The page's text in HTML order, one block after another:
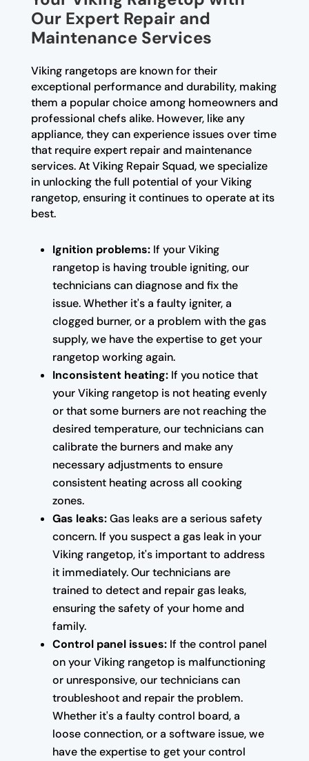
Our Expert Repair and
Maintenance Services
Viking rangetops are known for their
exceptional performance and durability, making
them a popular choice among homeowners and
professional chefs alike. However, like any
appliance, they can experience issues over time
that require expert repair and maintenance
services. At Viking Repair Squad, we specialize
in unlocking the full potential of your Viking
rangetop, ensuring it continues to operate at its
best.
Ignition problems:If your Viking
rangetop is having trouble igniting, our
technicians can diagnose and fix the
issue. Whether it's a faulty igniter, a
clogged burner, or a problem with the gas
supply, we have the expertise to get your
rangetop working again.
Inconsistent heating:If you notice that
your Viking rangetop is not heating evenly
or that some burners are not reaching the
desired temperature, our technicians can
calibrate the burners and make any
necessary adjustments to ensure
consistent heating across all cooking
zones.
Gas leaks:Gas leaks are a serious safety
concern. If you suspect a gas leak in your
Viking rangetop, it's important to address
it immediately. Our technicians are
trained to detect and repair gas leaks,
ensuring the safety of your home and
family.
Control panel issues:If the control panel
on your Viking rangetop is malfunctioning
or unresponsive, our technicians can
troubleshoot and repair the problem.
Whether it's a faulty control board, a
loose connection, or a software issue, we
have the expertise to get your control